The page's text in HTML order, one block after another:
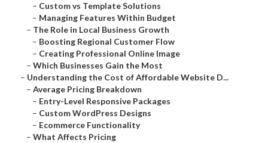
– Custom vs Template Solutions
– Managing Features Within Budget
– The Role in Local Business Growth
– Boosting Regional Customer Flow
– Creating Professional Online Image
– Which Businesses Gain the Most
– Understanding the Cost of Affordable Website D...
– Average Pricing Breakdown
– Entry-Level Responsive Packages
– Custom WordPress Designs
– Ecommerce Functionality
– What Affects Pricing